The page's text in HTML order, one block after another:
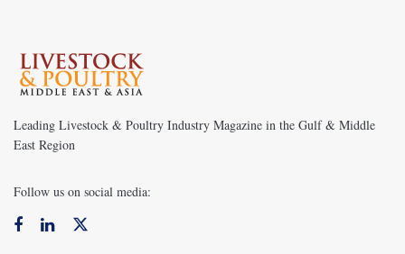
Leading Livestock & Poultry Industry Magazine in the Gulf & Middle
East Region
Follow us on social media: